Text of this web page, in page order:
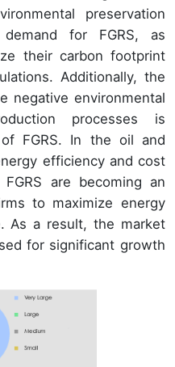
preservation
for FGRS, as
their carbon footprint
Additionally, the
negative environmental
processes is
FGRS. In the oil and
efficiency and cost
are becoming an
to maximize energy
As a result, the market
for significant growth